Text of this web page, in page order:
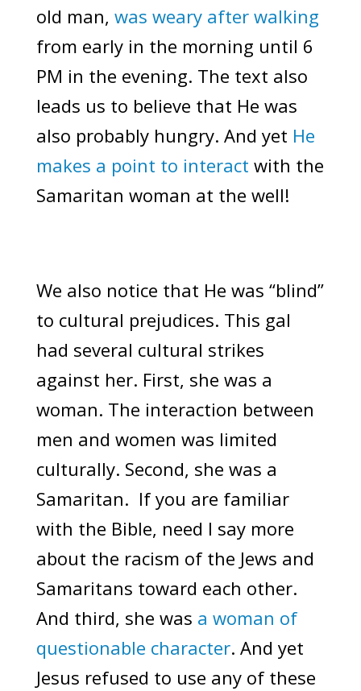
old man, was weary after walking
from early in the morning until 6
PM in the evening. The text also
leads us to believe that He was
also probably hungry. And yet He
makes a point to interact with the
Samaritan woman at the well!
We also notice that He was “blind”
to cultural prejudices. This gal
had several cultural strikes
against her. First, she was a
woman. The interaction between
men and women was limited
culturally. Second, she was a
Samaritan. If you are familiar
with the Bible, need I say more
about the racism of the Jews and
Samaritans toward each other.
And third, she was a woman of
questionable character. And yet
Jesus refused to use any of these